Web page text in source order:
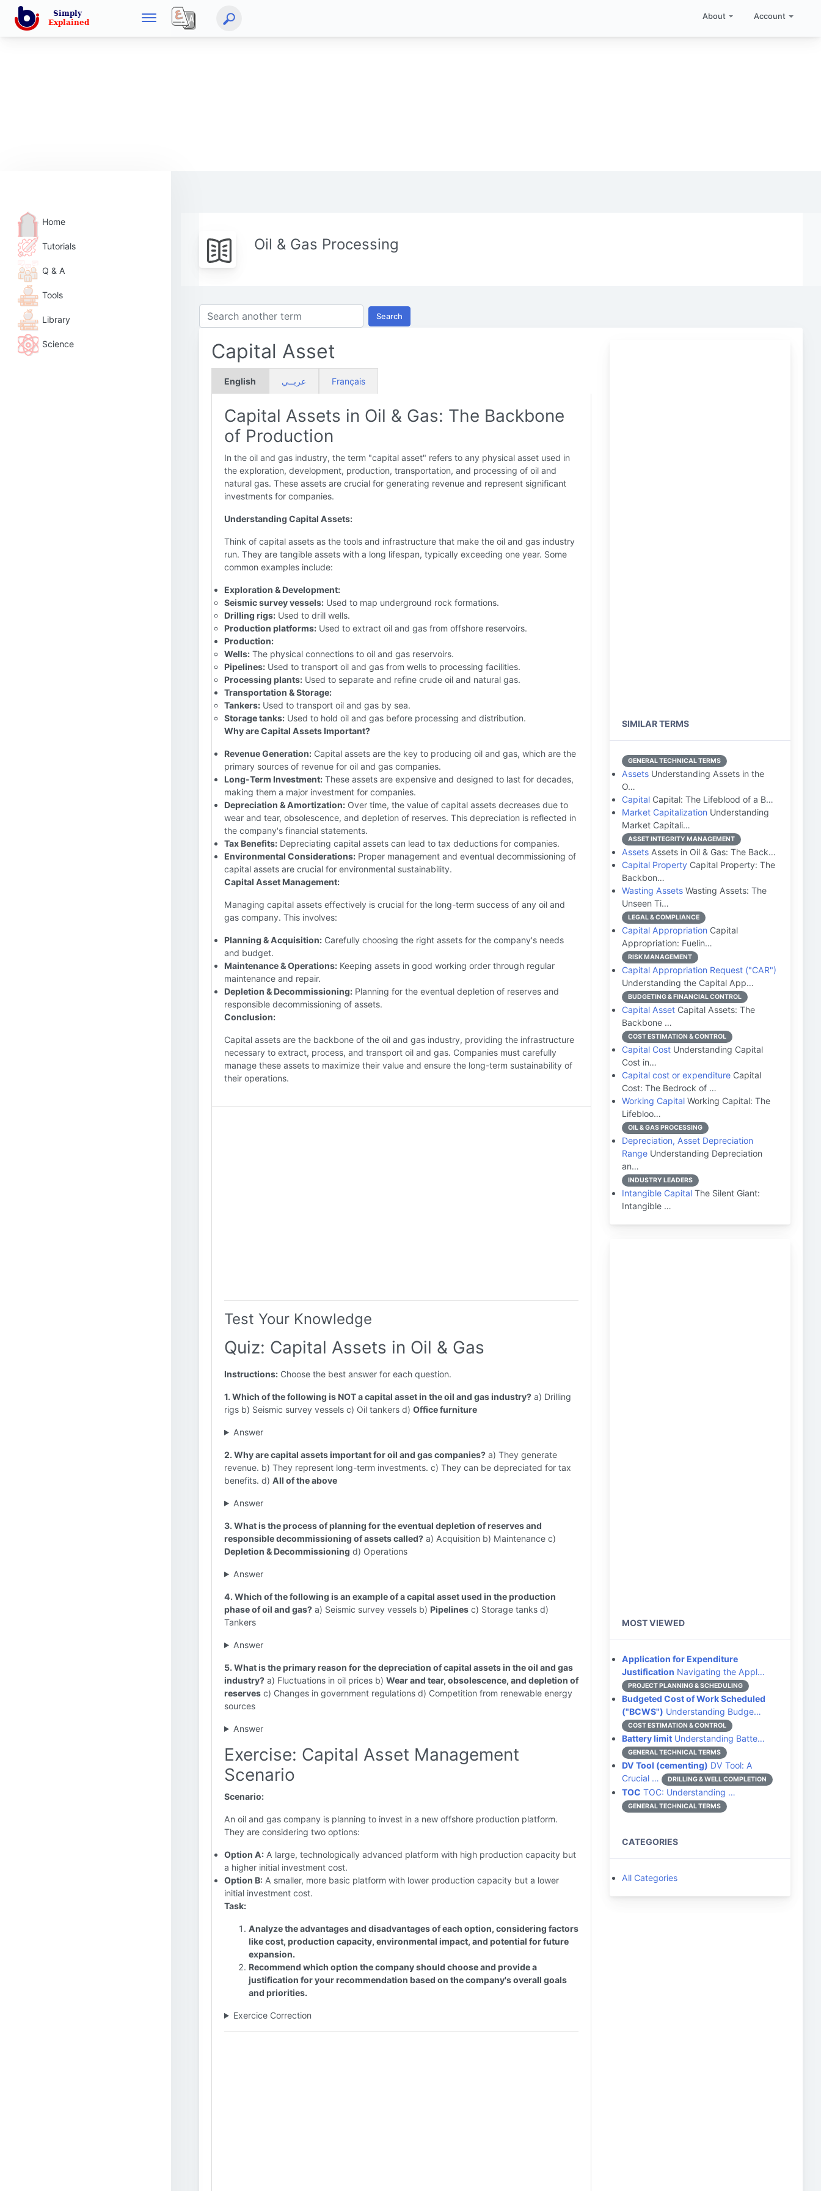
About Account
Home
Tutorials
Q & A
Tools
Library
Science
Oil & Gas Processing
Search
Capital Asset
English عربــي Français
Capital Assets in Oil & Gas: The Backbone
of Production
In the oil and gas industry, the term "capital asset" refers to any physical asset used in
the exploration, development, production, transportation, and processing of oil and
natural gas. These assets are crucial for generating revenue and represent significant
investments for companies.
Understanding Capital Assets:
Think of capital assets as the tools and infrastructure that make the oil and gas industry
run. They are tangible assets with a long lifespan, typically exceeding one year. Some
common examples include:
Exploration & Development:
Seismic survey vessels: Used to map underground rock formations.
Drilling rigs: Used to drill wells.
Production platforms: Used to extract oil and gas from offshore reservoirs.
Production:
Wells: The physical connections to oil and gas reservoirs.
Pipelines: Used to transport oil and gas from wells to processing facilities.
Processing plants: Used to separate and refine crude oil and natural gas.
Transportation & Storage:
Tankers: Used to transport oil and gas by sea.
Storage tanks: Used to hold oil and gas before processing and distribution.
Why are Capital Assets Important?
Revenue Generation: Capital assets are the key to producing oil and gas, which are the
primary sources of revenue for oil and gas companies.
Long-Term Investment: These assets are expensive and designed to last for decades,
making them a major investment for companies.
Depreciation & Amortization: Over time, the value of capital assets decreases due to
wear and tear, obsolescence, and depletion of reserves. This depreciation is reflected in
the company's financial statements.
Tax Benefits: Depreciating capital assets can lead to tax deductions for companies.
Environmental Considerations: Proper management and eventual decommissioning of
capital assets are crucial for environmental sustainability.
Capital Asset Management:
Managing capital assets effectively is crucial for the long-term success of any oil and
gas company. This involves:
Planning & Acquisition: Carefully choosing the right assets for the company's needs
and budget.
Maintenance & Operations: Keeping assets in good working order through regular
maintenance and repair.
Depletion & Decommissioning: Planning for the eventual depletion of reserves and
responsible decommissioning of assets.
Conclusion:
Capital assets are the backbone of the oil and gas industry, providing the infrastructure
necessary to extract, process, and transport oil and gas. Companies must carefully
manage these assets to maximize their value and ensure the long-term sustainability of
their operations.
Test Your Knowledge
Quiz: Capital Assets in Oil & Gas
Instructions: Choose the best answer for each question.
1. Which of the following is NOT a capital asset in the oil and gas industry? a) Drilling
rigs b) Seismic survey vessels c) Oil tankers d) Office furniture
Answer
2. Why are capital assets important for oil and gas companies? a) They generate
revenue. b) They represent long-term investments. c) They can be depreciated for tax
benefits. d) All of the above
Answer
3. What is the process of planning for the eventual depletion of reserves and
responsible decommissioning of assets called? a) Acquisition b) Maintenance c)
Depletion & Decommissioning d) Operations
Answer
4. Which of the following is an example of a capital asset used in the production
phase of oil and gas? a) Seismic survey vessels b) Pipelines c) Storage tanks d)
Tankers
Answer
5. What is the primary reason for the depreciation of capital assets in the oil and gas
industry? a) Fluctuations in oil prices b) Wear and tear, obsolescence, and depletion of
reserves c) Changes in government regulations d) Competition from renewable energy
sources
Answer
Exercise: Capital Asset Management
Scenario
Scenario:
An oil and gas company is planning to invest in a new offshore production platform.
They are considering two options:
Option A: A large, technologically advanced platform with high production capacity but
a higher initial investment cost.
Option B: A smaller, more basic platform with lower production capacity but a lower
initial investment cost.
Task:
Analyze the advantages and disadvantages of each option, considering factors
like cost, production capacity, environmental impact, and potential for future
expansion.
Recommend which option the company should choose and provide a
justification for your recommendation based on the company's overall goals
and priorities.
Exercice Correction
SIMILAR TERMS
GENERAL TECHNICAL TERMS
Assets Understanding Assets in the
O…
Capital Capital: The Lifeblood of a B…
Market Capitalization Understanding
Market Capitali…
ASSET INTEGRITY MANAGEMENT
Assets Assets in Oil & Gas: The Back…
Capital Property Capital Property: The
Backbon…
Wasting Assets Wasting Assets: The
Unseen Ti…
LEGAL & COMPLIANCE
Capital Appropriation Capital
Appropriation: Fuelin…
RISK MANAGEMENT
Capital Appropriation Request ("CAR")
Understanding the Capital App…
BUDGETING & FINANCIAL CONTROL
Capital Asset Capital Assets: The
Backbone …
COST ESTIMATION & CONTROL
Capital Cost Understanding Capital
Cost in…
Capital cost or expenditure Capital
Cost: The Bedrock of …
Working Capital Working Capital: The
Lifebloo…
OIL & GAS PROCESSING
Depreciation, Asset Depreciation
Range Understanding Depreciation
an…
INDUSTRY LEADERS
Intangible Capital The Silent Giant:
Intangible …
MOST VIEWED
Application for Expenditure
Justification Navigating the Appl…
PROJECT PLANNING & SCHEDULING
Budgeted Cost of Work Scheduled
("BCWS") Understanding Budge…
COST ESTIMATION & CONTROL
Battery limit Understanding Batte…
GENERAL TECHNICAL TERMS
DV Tool (cementing) DV Tool: A
Crucial …
DRILLING & WELL COMPLETION
TOC TOC: Understanding …
GENERAL TECHNICAL TERMS
CATEGORIES
All Categories